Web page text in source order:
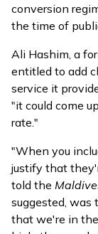
conversion
the time of
Ali Hashim, a
entitled to add
service it
"it could come
rate."
"When you
justify that
told the
suggested, was
that we're in